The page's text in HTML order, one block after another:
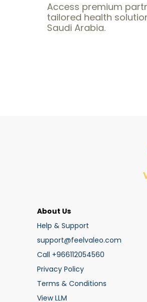
Access premium
tailored health
Saudi Arabia.
About Us
Help & Support
support@feelvaleo.com
Call +966112054560
Privacy Policy
Terms & Conditions
View LLM